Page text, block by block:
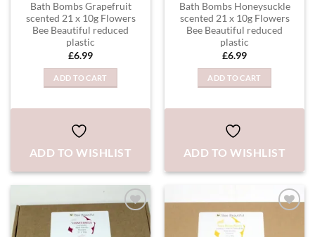
Bath Bombs Grapefruit
scented 21 x 10g Flowers
Bee Beautiful reduced
plastic
£6.99
ADD TO CART
ADD TO WISHLIST
Bath Bombs Honeysuckle
scented 21 x 10g Flowers
Bee Beautiful reduced
plastic
£6.99
ADD TO CART
ADD TO WISHLIST
ADD TO
ADD TO